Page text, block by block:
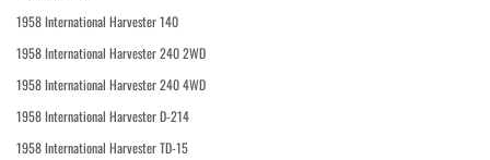
1958 International Harvester 140
1958 International Harvester 240 2WD
1958 International Harvester 240 4WD
1958 International Harvester D-214
1958 International Harvester TD-15